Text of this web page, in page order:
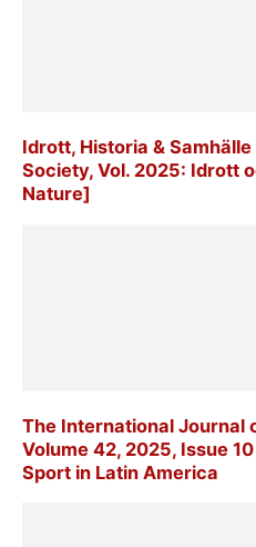
Idrott, Historia &
Society, Vol. 2025: Idrott
Nature]
The International Journal
Volume 42, 2025, Issue
Sport in Latin America